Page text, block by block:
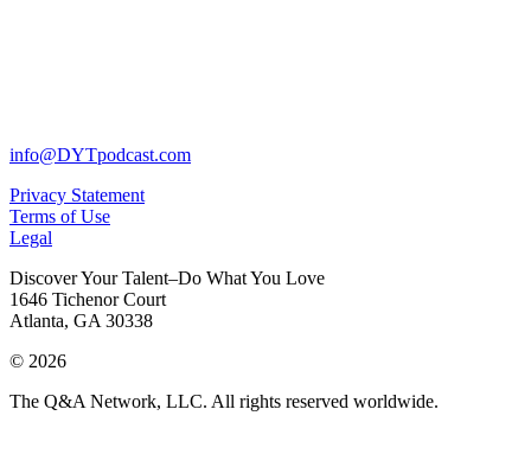
info@DYTpodcast.com
Privacy Statement
Terms of Use
Legal
Discover Your Talent–Do What You Love
1646 Tichenor Court
Atlanta, GA 30338
© 2026
The Q&A Network, LLC. All rights reserved worldwide.